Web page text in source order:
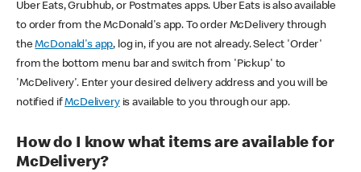
Uber Eats, Grubhub, or Postmates apps. Uber Eats is also available
to order from the McDonald's app. To order McDelivery through
theMcDonald's app, log in, if you are not already. Select 'Order'
from the bottom menu bar and switch from 'Pickup' to
'McDelivery'. Enter your desired delivery address and you will be
notified ifMcDeliveryis available to you through our app.
How do I know what items are available for
McDelivery?